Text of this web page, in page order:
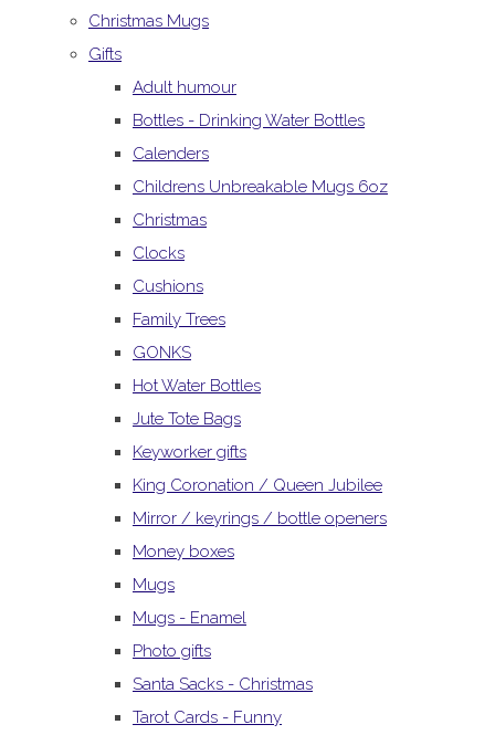
Christmas Mugs
Gifts
Adult humour
Bottles - Drinking Water Bottles
Calenders
Childrens Unbreakable Mugs 6oz
Christmas
Clocks
Cushions
Family Trees
GONKS
Hot Water Bottles
Jute Tote Bags
Keyworker gifts
King Coronation / Queen Jubilee
Mirror / keyrings / bottle openers
Money boxes
Mugs
Mugs - Enamel
Photo gifts
Santa Sacks - Christmas
Tarot Cards - Funny